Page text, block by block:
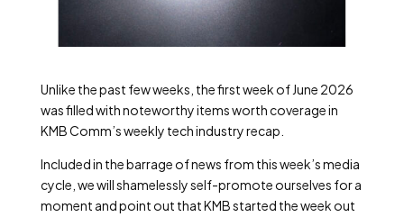
Unlike the past few weeks, the first week of June 2026
was filled with noteworthy items worth coverage in
KMB Comm’s weekly tech industry recap.
Included in the barrage of news from this week’s media
cycle, we will shamelessly self-promote ourselves for a
moment and point out that KMB started the week out